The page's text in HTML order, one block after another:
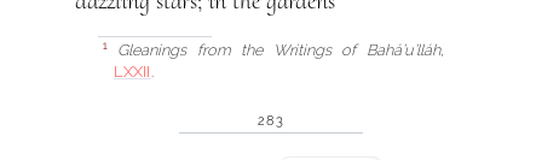
1 Gleanings from the Writings of Bahá’u’lláh,
LXXII
283